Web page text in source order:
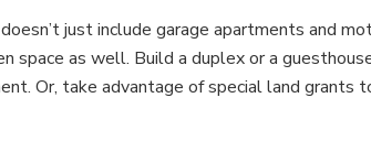
just include garage apartments and
space as well. Build a duplex or a
Or, take advantage of special land grants